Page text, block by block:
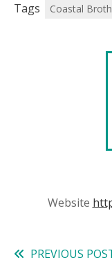
Tags Coastal
Website
PREVIOUS